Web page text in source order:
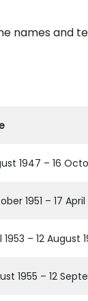
names and
1947 – 16
1951 – 17 April
1953 – 12 August
1955 – 12